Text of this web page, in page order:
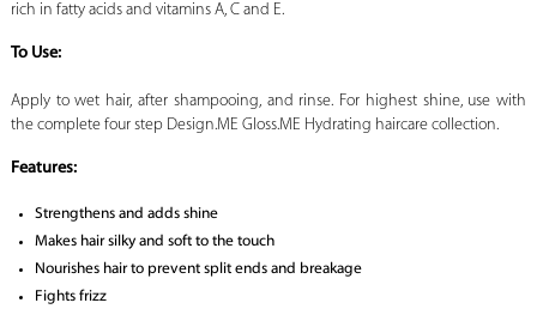
rich in fatty acids and vitamins A, C and E.
To Use:
Apply to wet hair, after shampooing, and rinse. For highest shine, use with
the complete four step Design.ME Gloss.ME Hydrating haircare collection.
Features:
Strengthens and adds shine
Makes hair silky and soft to the touch
Nourishes hair to prevent split ends and breakage
Fights frizz